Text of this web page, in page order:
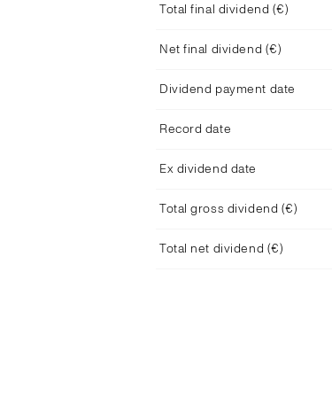
Total final dividend (€)
Net final dividend (€)
Dividend payment date
Record date
Ex dividend date
Total gross dividend (€)
Total net dividend (€)